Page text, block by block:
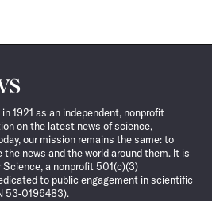
1921 as an independent, nonprofit
on the latest news of science,
our mission remains the same: to
news and the world around them. It is
a nonprofit 501(c)(3)
to public engagement in scientific
53-0196483).